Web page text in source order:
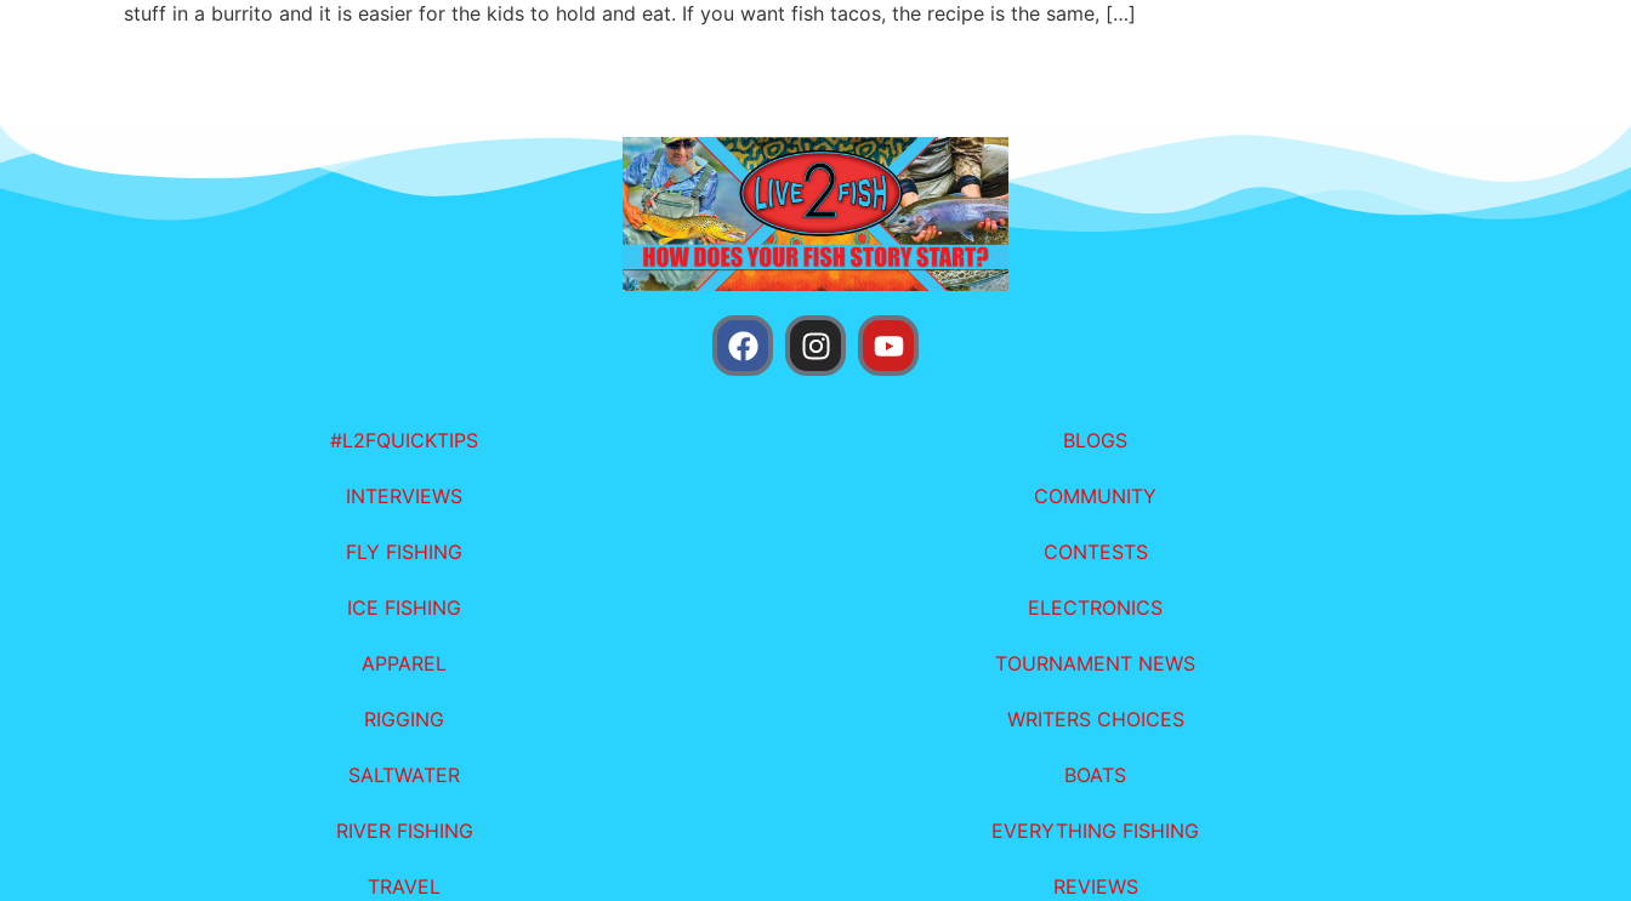
stuff in a burrito and it is easier for the kids to hold and eat. If you want fish tacos, the recipe is the same, […]
#L2FQUICKTIPS
INTERVIEWS
FLY FISHING
ICE FISHING
APPAREL
RIGGING
SALTWATER
RIVER FISHING
TRAVEL
BLOGS
COMMUNITY
CONTESTS
ELECTRONICS
TOURNAMENT NEWS
WRITERS CHOICES
BOATS
EVERYTHING FISHING
REVIEWS